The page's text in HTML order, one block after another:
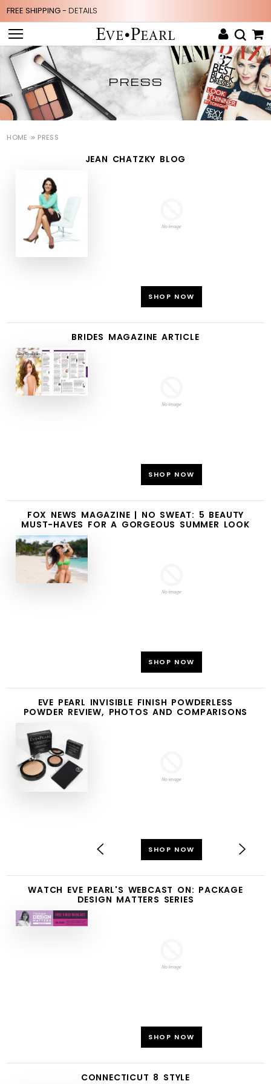
FREE SHIPPING - DETAILS
PRESS
HOME PRESS
JEAN CHATZKY BLOG
SHOP NOW
BRIDES MAGAZINE ARTICLE
SHOP NOW
FOX NEWS MAGAZINE | NO SWEAT: 5 BEAUTY
MUST-HAVES FOR A GORGEOUS SUMMER LOOK
SHOP NOW
EVE PEARL INVISIBLE FINISH POWDERLESS
POWDER REVIEW, PHOTOS AND COMPARISONS
SHOP NOW
WATCH EVE PEARL'S WEBCAST ON: PACKAGE
DESIGN MATTERS SERIES
SHOP NOW
CONNECTICUT 8 STYLE